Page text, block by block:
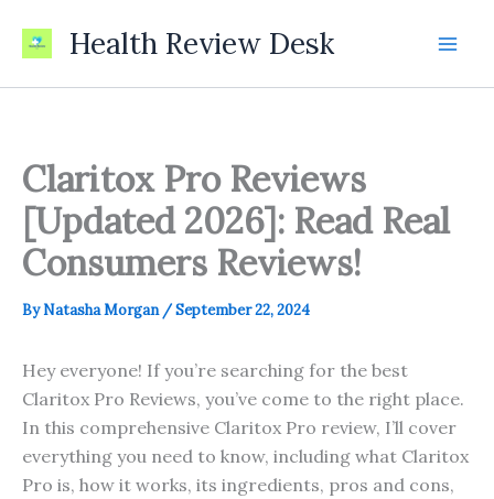
Health Review Desk
Claritox Pro Reviews
[Updated 2026]: Read Real
Consumers Reviews!
ByNatasha Morgan /September 22, 2024
Hey everyone! If you’re searching for the best
Claritox Pro Reviews, you’ve come to the right place.
In this comprehensive Claritox Pro review, I’ll cover
everything you need to know, including what Claritox
Pro is, how it works, its ingredients, pros and cons,